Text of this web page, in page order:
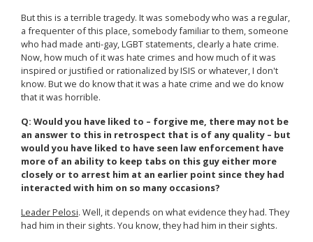
But this is a terrible tragedy. It was somebody who was a regular,
a frequenter of this place, somebody familiar to them, someone
who had made anti-gay, LGBT statements, clearly a hate crime.
Now, how much of it was hate crimes and how much of it was
inspired or justified or rationalized by ISIS or whatever, I don't
know. But we do know that it was a hate crime and we do know
that it was horrible.
Q: Would you have liked to – forgive me, there may not be
an answer to this in retrospect that is of any quality – but
would you have liked to have seen law enforcement have
more of an ability to keep tabs on this guy either more
closely or to arrest him at an earlier point since they had
interacted with him on so many occasions?
Leader Pelosi. Well, it depends on what evidence they had. They
had him in their sights. You know, they had him in their sights.